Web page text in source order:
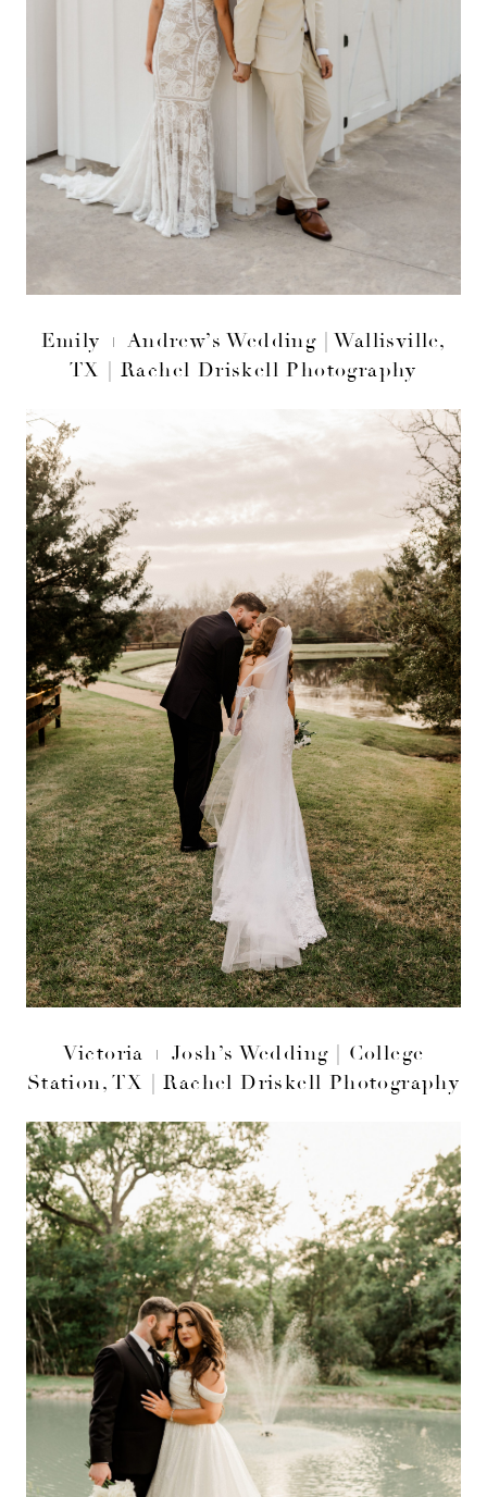
Emily + Andrew’s Wedding | Wallisville,
TX | Rachel Driskell Photography
Victoria + Josh’s Wedding | College
Station, TX | Rachel Driskell Photography